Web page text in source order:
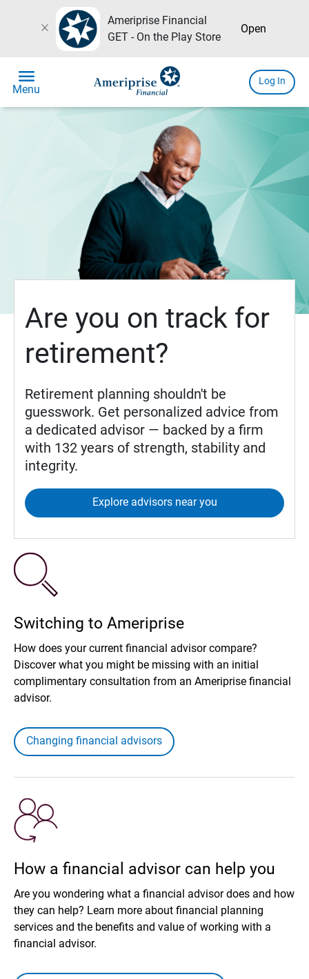
close
Ameriprise Financial
GET - On the Play Store
Open
menu
Menu
Log In
Are you on track for
retirement?
Retirement planning shouldn't be
guesswork. Get personalized advice from
a dedicated advisor — backed by a firm
with 132 years of strength, stability and
integrity.
Explore advisors near you
Switching to Ameriprise
How does your current financial advisor compare?
Discover what you might be missing with an initial
complimentary consultation from an Ameriprise financial
advisor.
Changing financial advisors
How a financial advisor can help you
Are you wondering what a financial advisor does and how
they can help? Learn more about financial planning
services and the benefits and value of working with a
financial advisor.